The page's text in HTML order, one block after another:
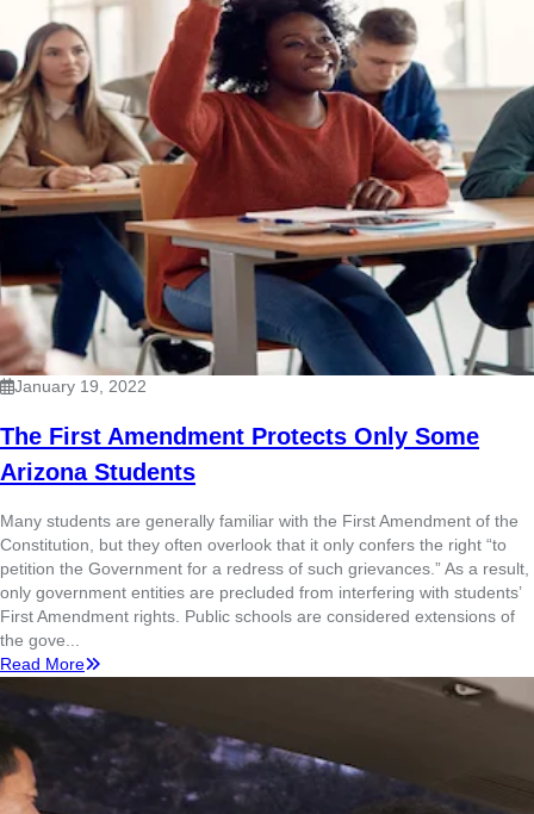
January 19, 2022
The First Amendment Protects Only Some
Arizona Students
Many students are generally familiar with the First Amendment of the
Constitution, but they often overlook that it only confers the right “to
petition the Government for a redress of such grievances.” As a result,
only government entities are precluded from interfering with students’
First Amendment rights. Public schools are considered extensions of
the gove...
Read More